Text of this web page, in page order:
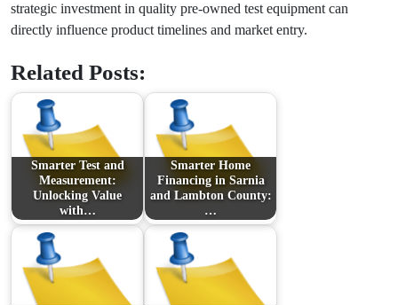
strategic investment in quality pre-owned test equipment can
directly influence product timelines and market entry.
Related Posts:
Smarter Test and
Measurement:
Unlocking Value
with…
Smarter Home
Financing in Sarnia
and Lambton County:
…